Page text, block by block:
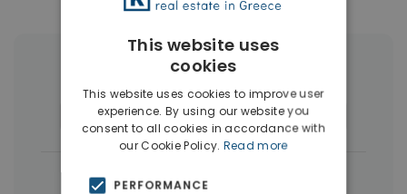
More Property Types in Artemida
Houses & Villas(17) Apartments(10)
← All properties in Artemida
This website uses
cookies
This website uses cookies to improve user
experience. By using our website you
consent to all cookies in accordance with
our Cookie Policy. Read more
PERFORMANCE